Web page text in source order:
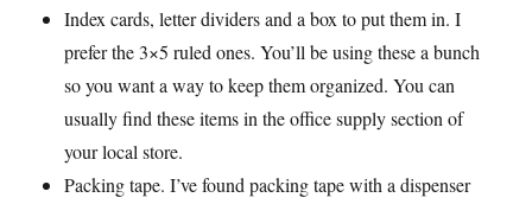
Index cards, letter dividers and a box to put them in. I
prefer the 3×5 ruled ones. You’ll be using these a bunch
so you want a way to keep them organized. You can
usually find these items in the office supply section of
your local store.
Packing tape. I’ve found packing tape with a dispenser